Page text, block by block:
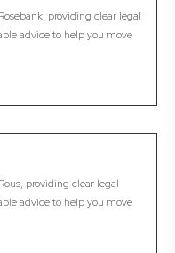
providing clear legal
advice to help you move
providing clear legal
advice to help you move